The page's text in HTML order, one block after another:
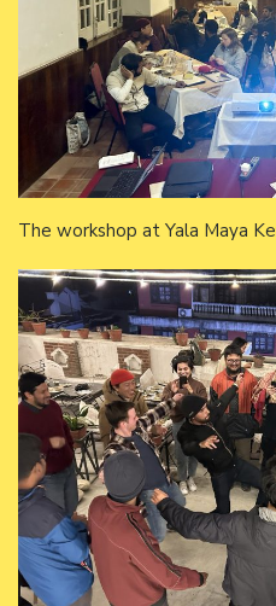
The workshop at Yala Maya